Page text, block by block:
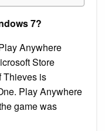
7?
Anywhere
Store
Thieves is
Play Anywhere
game was